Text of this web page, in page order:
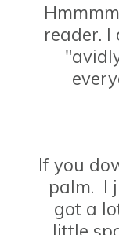
reader.
If you
palm. I
got a